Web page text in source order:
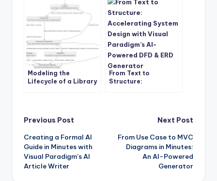
Manufacturers
Position with Visual
Paradigm’s AI-
Powered SWOT and
Modeling the
Lifecycle of a Library
From Text to
Structure:
Post
navigation
Previous Post
Creating a Formal AI
Guide in Minutes with
Visual Paradigm’s AI
Article Writer
Next Post
From Use Case to MVC
Diagrams in Minutes:
An AI-Powered
Generator